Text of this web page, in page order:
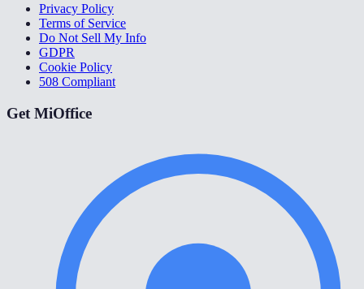
Privacy Policy
Terms of Service
Do Not Sell My Info
GDPR
Cookie Policy
508 Compliant
Get MiOffice